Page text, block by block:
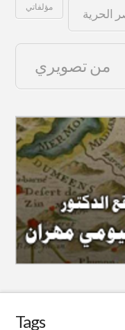
مؤلفاتي الحرية
من تصويري
Tags